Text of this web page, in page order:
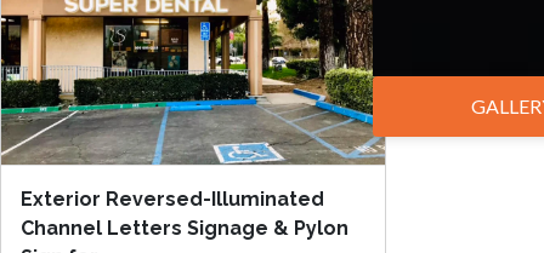
Exterior Reversed-Illuminated
Channel Letters Signage & Pylon